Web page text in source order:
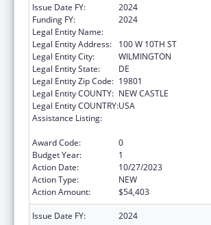
Issue Date FY:
2024
Funding FY:
2024
Legal Entity Name:
Legal Entity Address:
100 W 10TH ST
Legal Entity City:
WILMINGTON
Legal Entity State:
DE
Legal Entity Zip Code: 19801
Legal Entity COUNTY: NEW CASTLE
Legal Entity COUNTRY:USA
Assistance Listing:
Award Code:
0
Budget Year:
1
Action Date:
10/27/2023
Action Type:
NEW
Action Amount:
$54,403
Issue Date FY:
2024